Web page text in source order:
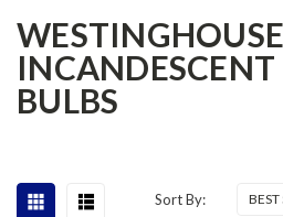
BULBS
Sort By: